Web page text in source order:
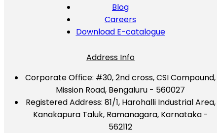
Blog
Careers
Download E-catalogue
Address Info
Corporate Office: #30, 2nd cross, CSI Compound,
Mission Road, Bengaluru - 560027
Registered Address: 81/1, Harohalli Industrial Area,
Kanakapura Taluk, Ramanagara, Karnataka -
562112